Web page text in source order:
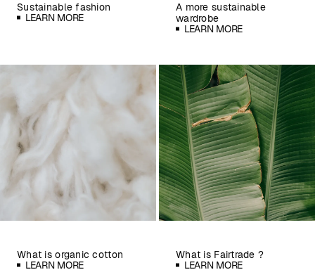
Sustainable fashion
LEARN MORE
A more sustainable
wardrobe
LEARN MORE
What is organic cotton
LEARN MORE
What is Fairtrade ?
LEARN MORE